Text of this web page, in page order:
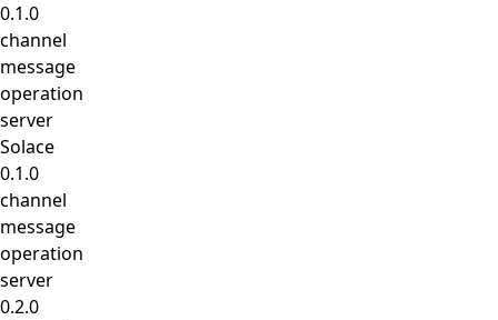
0.1.0
channel
message
operation
server
Solace
0.1.0
channel
message
operation
server
0.2.0